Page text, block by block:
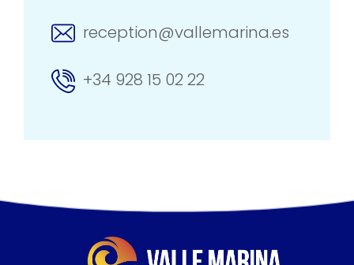
reception@vallemarina.es
+34 928 15 02 22